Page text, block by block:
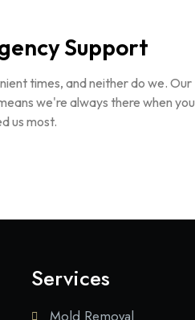
Support
times, and neither do we. Our
we're always there when you
us most.
Services